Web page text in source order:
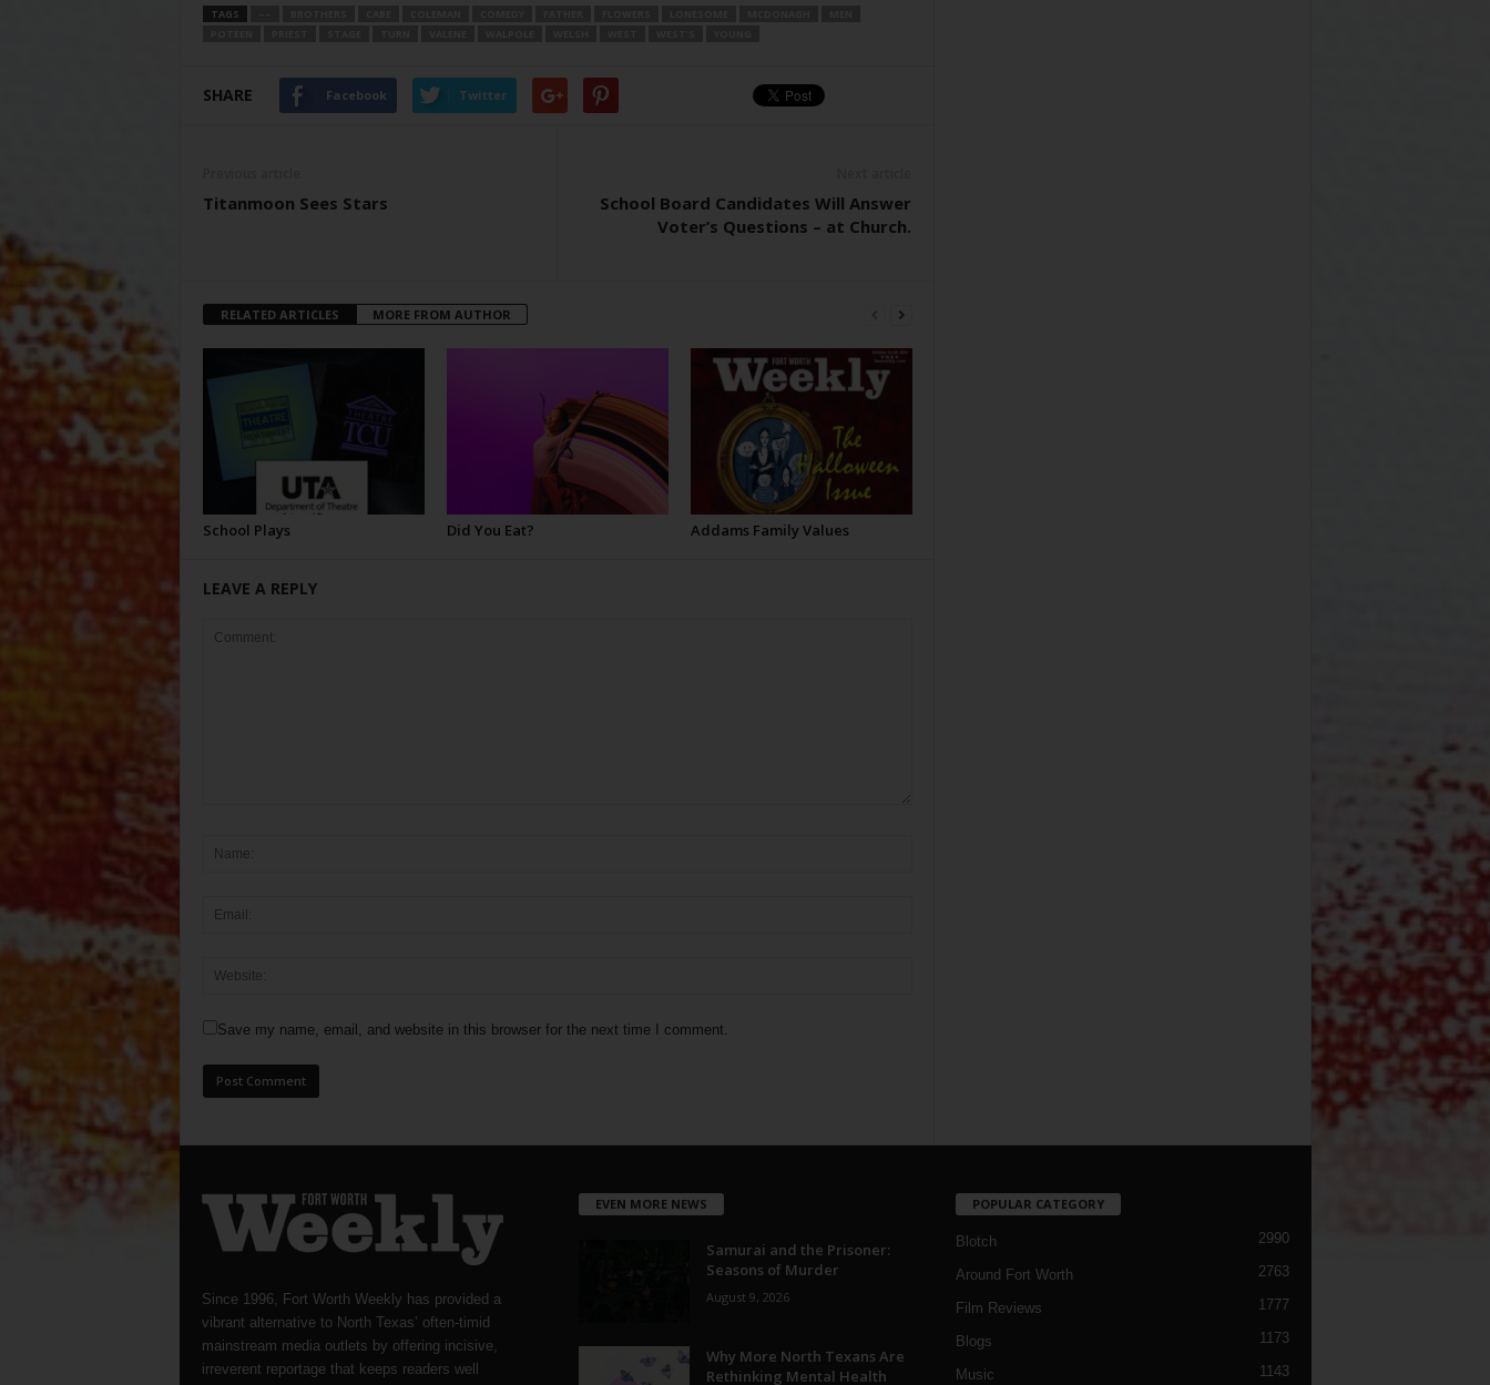
TAGS
SHARE Facebook Twitter
Titanmoon Sees Stars
School Board Candidates Will Answer
Voter’s Questions – at Church.
RELATED ARTICLES MORE FROM AUTHOR
School Plays Did You Eat? Addams Family Values
LEAVE A REPLY
Save my name, email, and website in this browser for the next time I comment.
Since 1996, Fort Worth Weekly has provided a
vibrant alternative to North Texas’ often-timid
mainstream media outlets by offering incisive,
irreverent reportage that keeps readers well
EVEN MORE NEWS
Samurai and the Prisoner:
Seasons of Murder
August 9, 2026
Why More North Texans Are
Rethinking Mental Health
POPULAR CATEGORY
Blotch 2990
Around Fort Worth 2763
Film Reviews 1777
Blogs 1173
Music 1143